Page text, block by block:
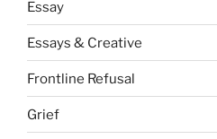
Essay
Essays & Creative
Frontline Refusal
Grief